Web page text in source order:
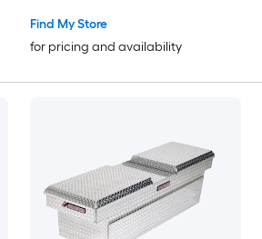
Find My Store
for pricing and availability